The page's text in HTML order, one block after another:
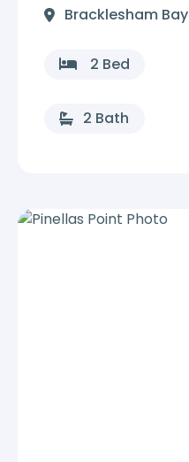
Bracklesham Bay
2 Bed
2 Bath